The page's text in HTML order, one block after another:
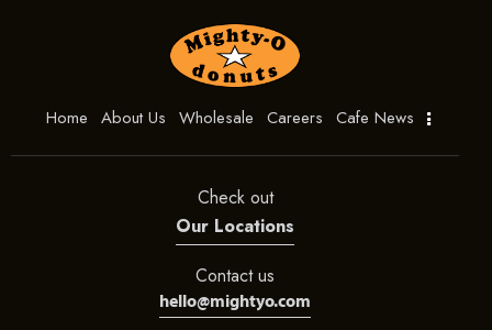
Home About Us Wholesale Careers Cafe News
Check out
Our Locations
Contact us
hello@mightyo.com